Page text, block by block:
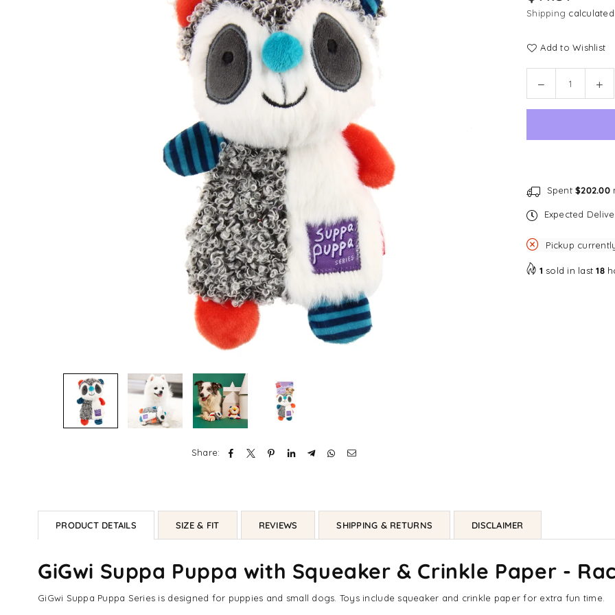
Share:
price
Shipping
Add to Wishlist
Decrease
quantity
Suppa
Squeaker
Crinkle
-
-
Spent$202.00
Expected
Pickup
1 sold in last18
PRODUCT DETAILS SIZE & FIT REVIEWS SHIPPING & RETURNS DISCLAIMER
GiGwi Suppa Puppa with Squeaker & Crinkle Paper -
GiGwi Suppa Puppa Series is designed for puppies and small dogs. Toys include squeaker and crinkle paper for extra fun time.